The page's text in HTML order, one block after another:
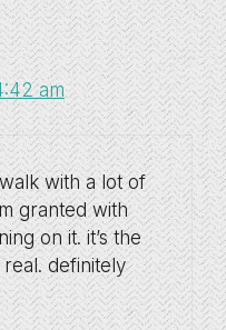
am
with a lot of
granted with
on it. it’s the
definitely